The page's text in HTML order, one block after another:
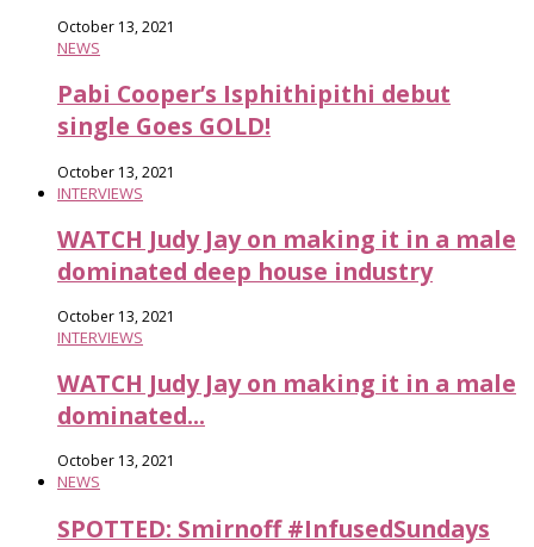
October 13, 2021
NEWS
Pabi Cooper’s Isphithipithi debut
single Goes GOLD!
October 13, 2021
INTERVIEWS
WATCH Judy Jay on making it in a male
dominated deep house industry
October 13, 2021
INTERVIEWS
WATCH Judy Jay on making it in a male
dominated...
October 13, 2021
NEWS
SPOTTED: Smirnoff #InfusedSundays